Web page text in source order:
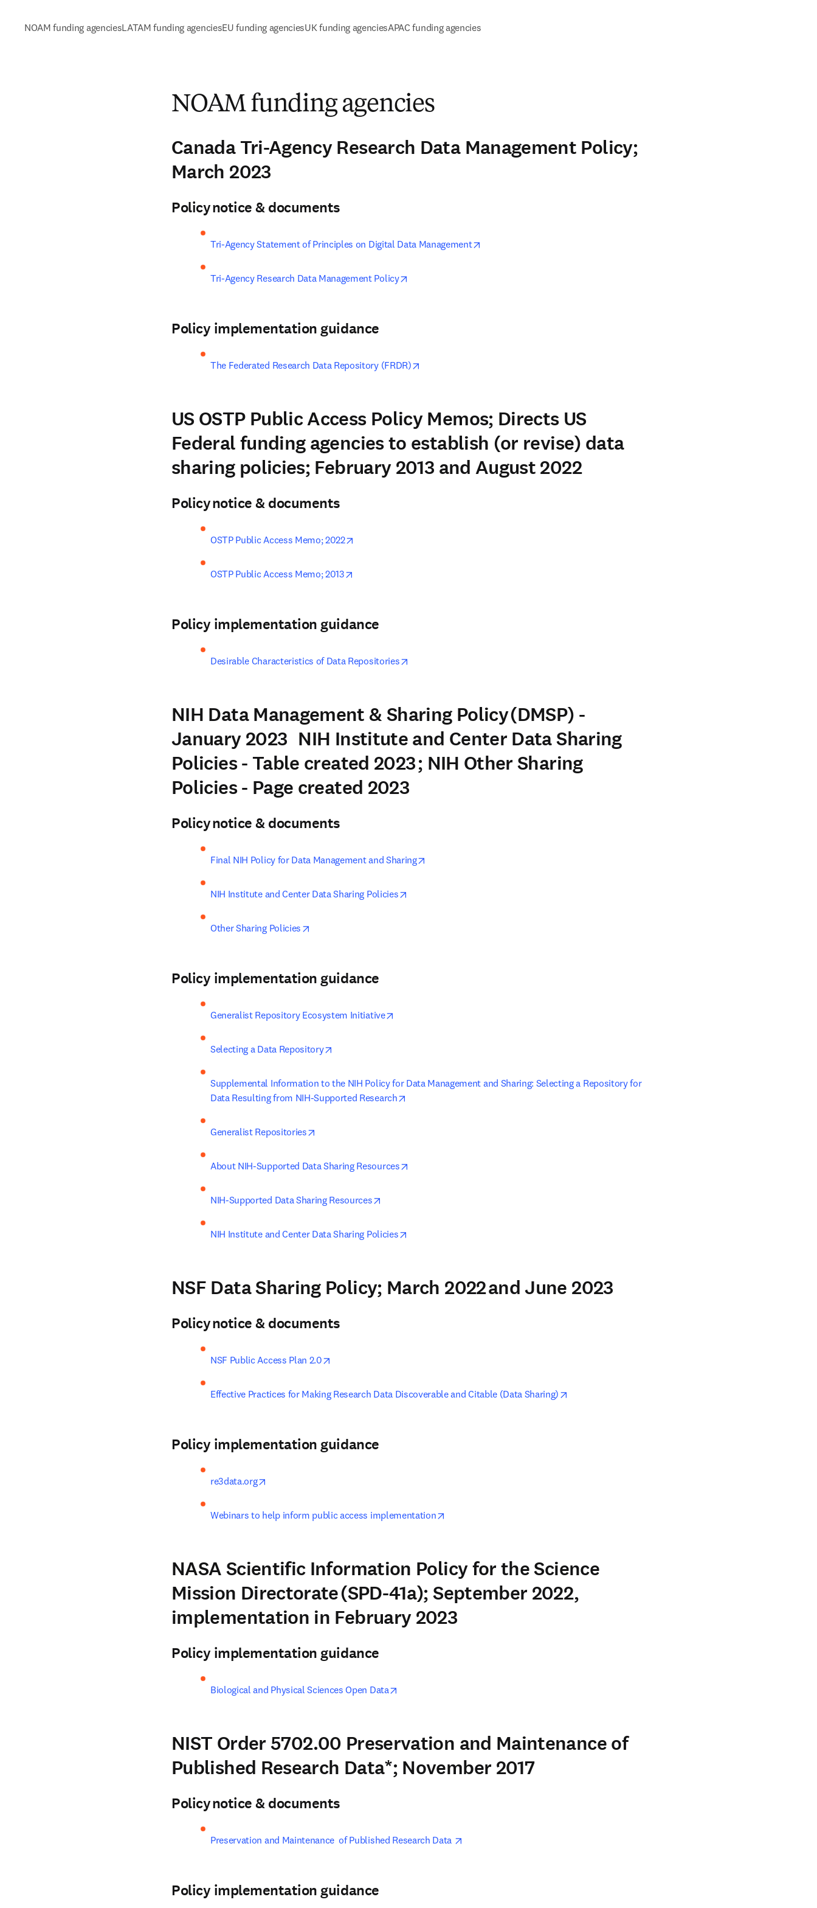
NOAM funding agenciesLATAM funding agenciesEU funding agenciesUK funding agenciesAPAC funding agencies
NOAM funding agencies
Canada Tri-Agency Research Data Management Policy;
March 2023
Policy notice & documents
Tri-Agency Statement of Principles on Digital Data Management
Tri-Agency Research Data Management Policy
Policy implementation guidance
The Federated Research Data Repository (FRDR)
US OSTP Public Access Policy Memos; Directs US
Federal funding agencies to establish (or revise) data
sharing policies; February 2013 and August 2022
Policy notice & documents
OSTP Public Access Memo; 2022
OSTP Public Access Memo; 2013
Policy implementation guidance
Desirable Characteristics of Data Repositories
NIH Data Management & Sharing Policy (DMSP) -
January 2023 NIH Institute and Center Data Sharing
Policies - Table created 2023 ; NIH Other Sharing
Policies - Page created 2023
Policy notice & documents
Final NIH Policy for Data Management and Sharing
NIH Institute and Center Data Sharing Policies
Other Sharing Policies
Policy implementation guidance
Generalist Repository Ecosystem Initiative
Selecting a Data Repository
Supplemental Information to the NIH Policy for Data Management and Sharing: Selecting a Repository for
Data Resulting from NIH-Supported Research
Generalist Repositories
About NIH-Supported Data Sharing Resources
NIH-Supported Data Sharing Resources
NIH Institute and Center Data Sharing Policies
NSF Data Sharing Policy; March 2022 and June 2023
Policy notice & documents
NSF Public Access Plan 2.0
Effective Practices for Making Research Data Discoverable and Citable (Data Sharing)
Policy implementation guidance
re3data.org
Webinars to help inform public access implementation
NASA Scientific Information Policy for the Science
Mission Directorate (SPD-41a); September 2022,
implementation in February 2023
Policy implementation guidance
Biological and Physical Sciences Open Data
NIST Order 5702.00 Preservation and Maintenance of
Published Research Data*; November 2017
Policy notice & documents
Preservation and Maintenance  of Published Research Data
Policy implementation guidance